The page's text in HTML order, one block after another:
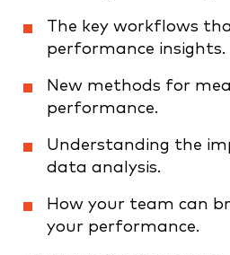
The key workflows
performance insights.
New methods for
performance.
Understanding the
data analysis.
How your team can
your performance.